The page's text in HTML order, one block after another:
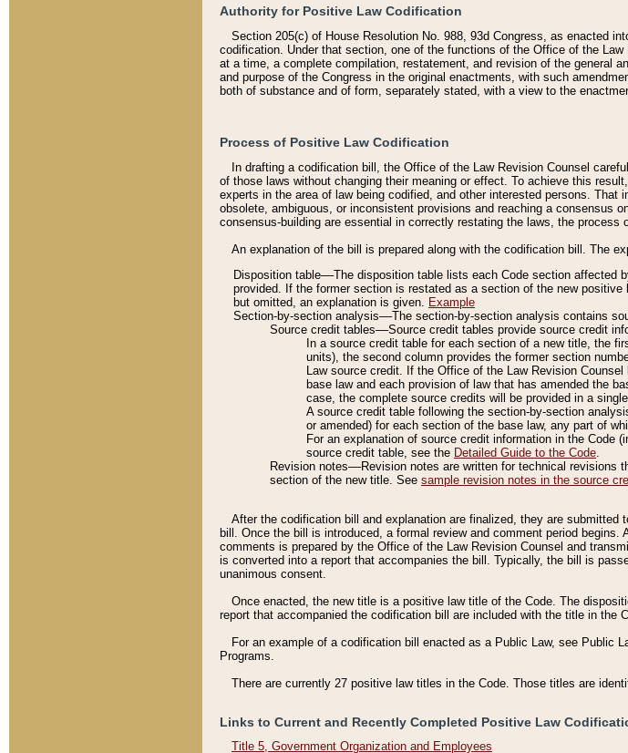
Authority for Positive Law Codification
Section 205(c) of House Resolution No. 988, 93d Congress, as enacted
codification. Under that section, one of the functions of the Office of the
at a time, a complete compilation, restatement, and revision of the general
and purpose of the Congress in the original enactments, with such
both of substance and of form, separately stated, with a view to the
Process of Positive Law Codification
In drafting a codification bill, the Office of the Law Revision Counsel
of those laws without changing their meaning or effect. To achieve this
experts in the area of law being codified, and other interested persons.
obsolete, ambiguous, or inconsistent provisions and reaching a consensus
consensus-building are essential in correctly restating the laws, the
An explanation of the bill is prepared along with the codification bill. The
Disposition table––The disposition table lists each Code section
provided. If the former section is restated as a section of the new
but omitted, an explanation is given. Example
Section-by-section analysis––The section-by-section analysis contains
Source credit tables––Source credit tables provide source credit
In a source credit table for each section of a new title, the
units), the second column provides the former section
Law source credit. If the Office of the Law Revision
base law and each provision of law that has amended the
case, the complete source credits will be provided in a
A source credit table following the section-by-section
or amended) for each section of the base law, any part of
For an explanation of source credit information in the Code
source credit table, see the Detailed Guide to the Code.
Revision notes––Revision notes are written for technical revisions
section of the new title. See sample revision notes in the source
After the codification bill and explanation are finalized, they are
bill. Once the bill is introduced, a formal review and comment period
comments is prepared by the Office of the Law Revision Counsel and
is converted into a report that accompanies the bill. Typically, the bill is
unanimous consent.
Once enacted, the new title is a positive law title of the Code. The
report that accompanied the codification bill are included with the title in the
For an example of a codification bill enacted as a Public Law, see Public
Programs.
There are currently 27 positive law titles in the Code. Those titles are
Links to Current and Recently Completed Positive Law
Title 5, Government Organization and Employees